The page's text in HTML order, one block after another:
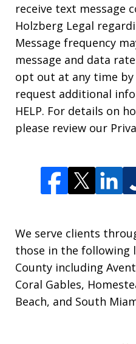
receive text message
Holzberg Legal
Message frequency
message and data
opt out at any time by
request additional
HELP. For details on
please review our
We serve clients
those in the following
County including
Coral Gables,
Beach, and South